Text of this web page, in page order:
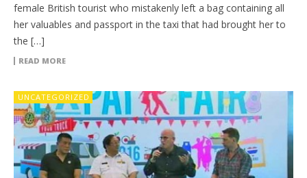
female British tourist who mistakenly left a bag containing all
her valuables and passport in the taxi that had brought her to
the […]
READ MORE
UNCATEGORIZED